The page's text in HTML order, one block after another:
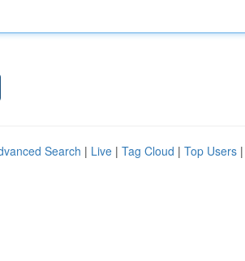
Search | Live | Tag Cloud | Top Users